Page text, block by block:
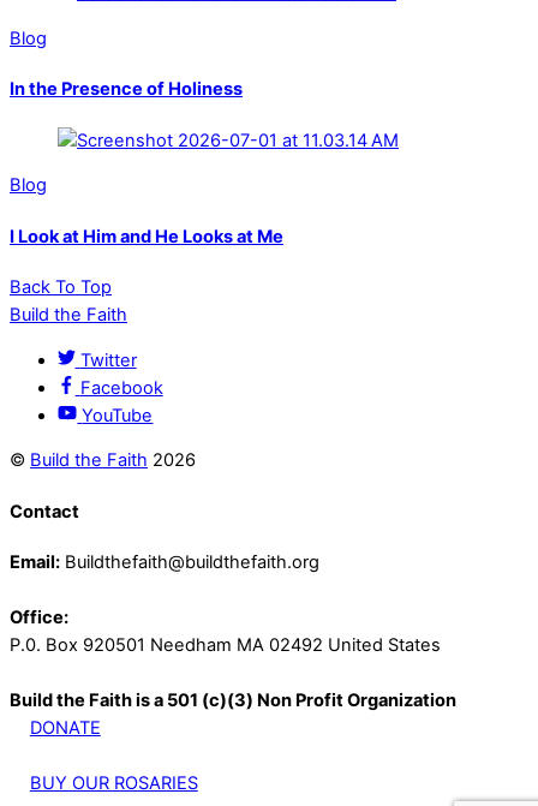
Blog
In the Presence of Holiness
Blog
I Look at Him and He Looks at Me
Back To Top
Build the Faith
Twitter
Facebook
YouTube
© Build the Faith 2026
Contact
Email: Buildthefaith@buildthefaith.org
Office:
P.0. Box 920501 Needham MA 02492 United States
Build the Faith is a 501 (c)(3) Non Profit Organization
DONATE
BUY OUR ROSARIES